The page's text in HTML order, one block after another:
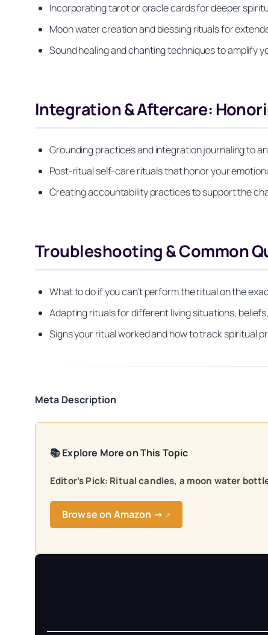
Incorporating tarot or oracle cards for deeper
Moon water creation and blessing rituals for
Sound healing and chanting techniques to amplify
Integration & Aftercare:
Grounding practices and integration journaling to
Post-ritual self-care rituals that honor your
Creating accountability practices to support the
Troubleshooting & Common
What to do if you can’t perform the ritual on the
Adapting rituals for different living situations,
Signs your ritual worked and how to track spiritual
Meta Description
📚 Explore More on This Topic
Editor’s Pick: Ritual candles, a moon water
Browse on Amazon → ↗